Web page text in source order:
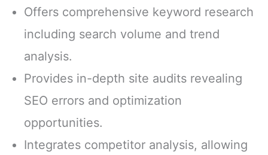
Offers comprehensive keyword research
including search volume and trend
analysis.
Provides in-depth site audits revealing
SEO errors and optimization
opportunities.
Integrates competitor analysis, allowing